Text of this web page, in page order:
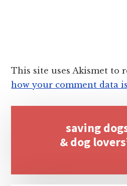
This site uses Akismet to
how your comment data
saving
& dog